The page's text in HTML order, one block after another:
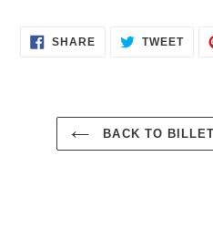
SHARESHARE
ON
TWEET
BACK TO